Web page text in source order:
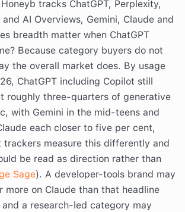
tracks ChatGPT, Perplexity,
AI Overviews, Gemini, Claude and
breadth matter when ChatGPT
Because category buyers do not
the overall market does. By usage
ChatGPT including Copilot still
roughly three-quarters of generative
with Gemini in the mid-teens and
each closer to five per cent,
measure this differently and
be read as direction rather than
Sage). A developer-tools brand may
more on Claude than that headline
and a research-led category may